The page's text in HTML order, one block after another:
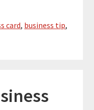
card, business tip,